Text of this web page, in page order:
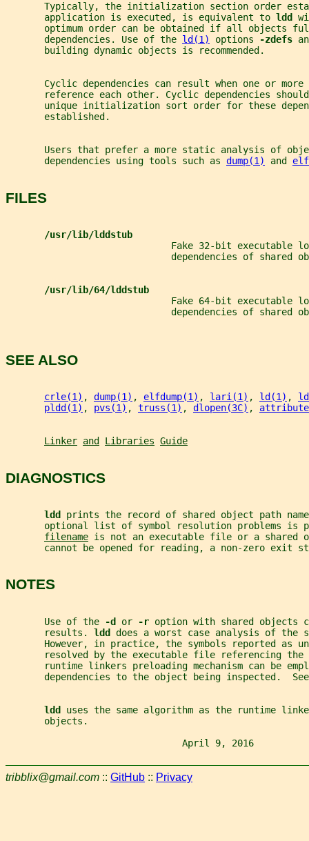
Typically, the initialization section order
       application is executed, is equivalent to
ldd
optimum order can be obtained if all objects
       dependencies. Use of the
ld(1) options -zdefs
       building dynamic objects is recommended.
Cyclic dependencies can result when one or more
reference each other. Cyclic dependencies
unique initialization sort order for these
       established.
Users that prefer a more static analysis of
       dependencies using tools such as
dump(1) and
FILES
/usr/lib/lddstub
Fake 32-bit executable
dependencies of shared
/usr/lib/64/lddstub
Fake 64-bit executable
dependencies of shared
SEE ALSO
crle(1) , dump(1) , elfdump(1) , lari(1) , ld(1) ,
pldd(1) , pvs(1) , truss(1) , dlopen(3C) ,
Linker and Libraries Guide
DIAGNOSTICS
ldd prints the record of shared object path
optional list of symbol resolution problems is
filename is not an executable file or a
cannot be opened for reading, a non-zero exit
NOTES
       Use of the
-d or -r option with shared objects
       results.
ldd does a worst case analysis of the
However, in practice, the symbols reported as
resolved by the executable file referencing the
runtime linkers preloading mechanism can be
dependencies to the object being inspected.
ldd uses the same algorithm as the runtime
       objects.
April 9, 2016
tribblix@gmail.com :: GitHub :: Privacy